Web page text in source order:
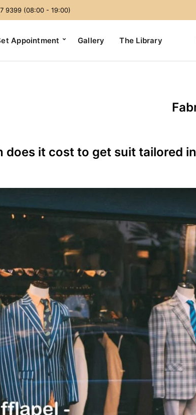
9399 (08:00 - 19:00)
Appointment Gallery The Library
does it cost to get suit tailored